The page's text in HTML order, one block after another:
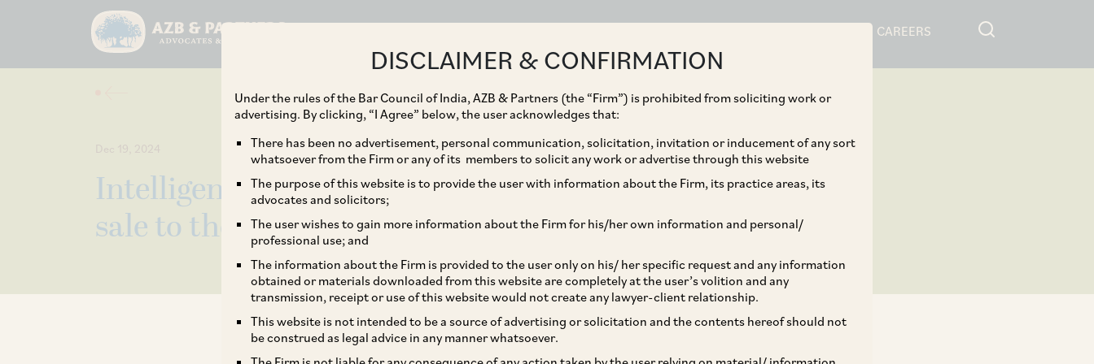
CAREERS
DISCLAIMER & CONFIRMATION
Under the rules of the Bar Council of India, AZB & Partners (the “Firm”) is prohibited from soliciting work or
advertising. By clicking, “I Agree” below, the user acknowledges that:
There has been no advertisement, personal communication, solicitation, invitation or inducement of any sort
whatsoever from the Firm or any of its members to solicit any work or advertise through this website
The purpose of this website is to provide the user with information about the Firm, its practice areas, its
advocates and solicitors;
The user wishes to gain more information about the Firm for his/her own information and personal/
professional use; and
The information about the Firm is provided to the user only on his/ her specific request and any information
obtained or materials downloaded from this website are completely at the user’s volition and any
transmission, receipt or use of this website would not create any lawyer-client relationship.
This website is not intended to be a source of advertising or solicitation and the contents hereof should not
be construed as legal advice in any manner whatsoever.
Dec 19, 2024
IntelligenceNode and its promoters on its
sale to the Interpublic Group.